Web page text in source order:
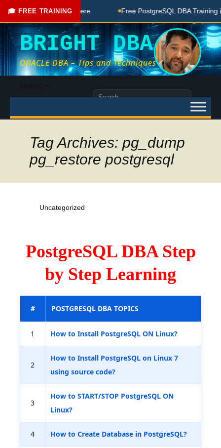
🎓 FREE TRAINING
Free Coaching Done Here Free PostgreSQL DBA Training
BRIGHT DBA
ORACLE DBA – Tips and Techniques
content
Search
Tag Archives: pg_dump
pg_restore postgresql
Uncategorized
PostgreSQL DBA Step
by Step Learning
# POSTGRESQL DBA TOPICS
1 How to Install PostgreSQL ON Linux?
2
How to Install PostgreSQL on Linux 7
using source code?
3
How to START/STOP PostgreSQL ON
Linux?
4 How to Create Database in PostgreSQL?